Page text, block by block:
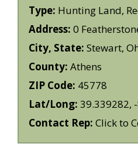
Type: Hunting Land,
Address: 0
City, State: Stewart,
County: Athens
ZIP Code: 45778
Lat/Long: 39.339282,
Contact Rep: Click to